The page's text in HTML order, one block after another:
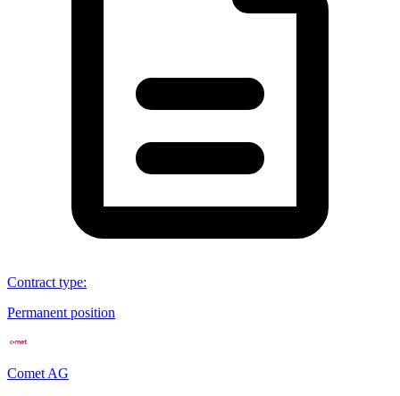
Contract type:
Permanent position
Comet AG